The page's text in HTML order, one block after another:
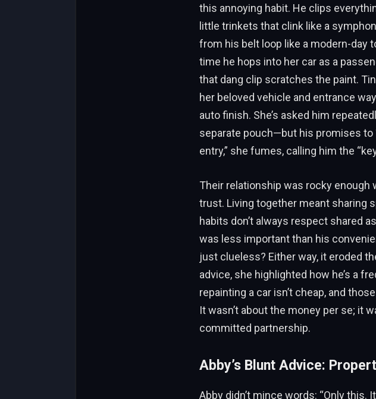
this annoying habit. He clips
little trinkets that clink like a
from his belt loop like a modern-day
time he hops into her car as a
that dang clip scratches the paint.
her beloved vehicle and entrance
auto finish. She’s asked him
separate pouch—but his promises to
entry,” she fumes, calling him the
Their relationship was rocky enough
trust. Living together meant sharing
habits don’t always respect shared
was less important than his
just clueless? Either way, it eroded
advice, she highlighted how he’s a
repainting a car isn’t cheap, and
It wasn’t about the money per se; it
committed partnership.
Abby’s Blunt Advice:
Abby didn’t mince words: “Only